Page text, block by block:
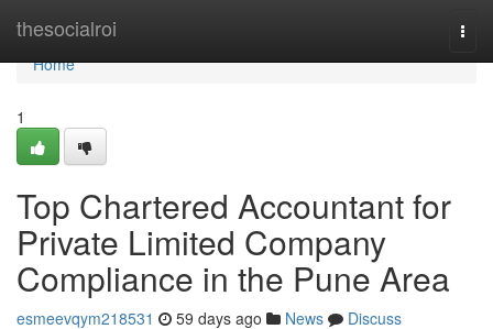
thesocialroi
Home
Home
1
Top Chartered Accountant for
Private Limited Company
Compliance in the Pune Area
esmeevqym218531 59 days ago News
Discuss